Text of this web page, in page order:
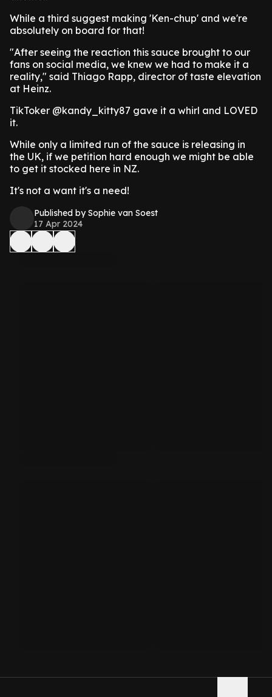
While a third suggest making 'Ken-chup' and we're
absolutely on board for that!
"After seeing the reaction this sauce brought to our
fans on social media, we knew we had to make it a
reality," said Thiago Rapp, director of taste elevation
at Heinz.
TikToker @kandy_kitty87 gave it a whirl and LOVED
it.
While only a limited run of the sauce is releasing in
the UK, if we petition hard enough we might be able
to get it stocked here in NZ.
It's not a want it's a need!
Published by Sophie van Soest
17 Apr 2024